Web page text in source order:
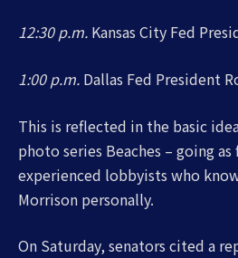
12:30 p.m. Kansas City Fed
1:00 p.m. Dallas Fed President
This is reflected in the basic
photo series Beaches – going as
experienced lobbyists who
Morrison personally.
On Saturday, senators cited a